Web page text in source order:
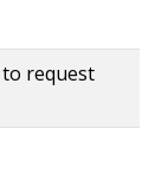
to request